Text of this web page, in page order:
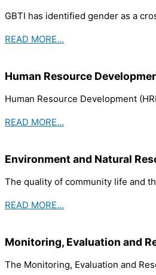
GBTI has identified gender as a
READ MORE…
Human Resource
Human Resource Development
READ MORE…
Environment and Natural
The quality of community life and
READ MORE…
Monitoring, Evaluation and
The Monitoring, Evaluation and